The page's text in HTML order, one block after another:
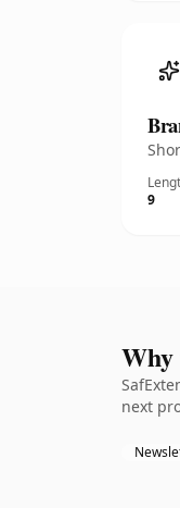
9
Why
next